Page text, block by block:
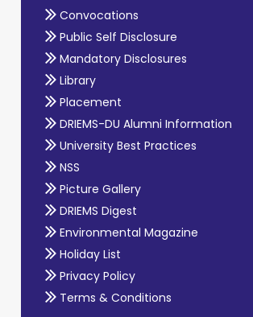
Convocations
Public Self Disclosure
Mandatory Disclosures
Library
Placement
DRIEMS-DU Alumni Information
University Best Practices
NSS
Picture Gallery
DRIEMS Digest
Environmental Magazine
Holiday List
Privacy Policy
Terms & Conditions